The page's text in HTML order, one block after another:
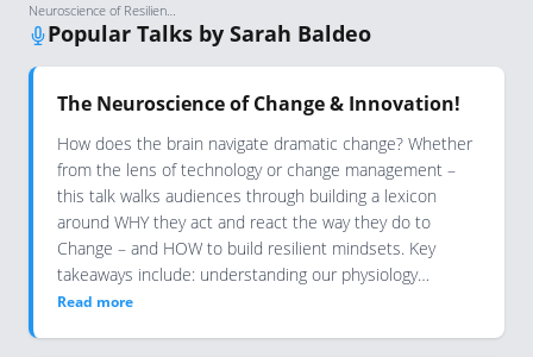
Neuroscience of Resilience: Ballistic Process Interruption | Sarah Baldeo | TEDxTrinityBellwoods
Popular Talks by Sarah Baldeo
The Neuroscience of Change & Innovation!
How does the brain navigate dramatic change? Whether
from the lens of technology or change management –
this talk walks audiences through building a lexicon
around WHY they act and react the way they do to
Change – and HOW to build resilient mindsets. Key
takeaways include: understanding our physiology…
Read more